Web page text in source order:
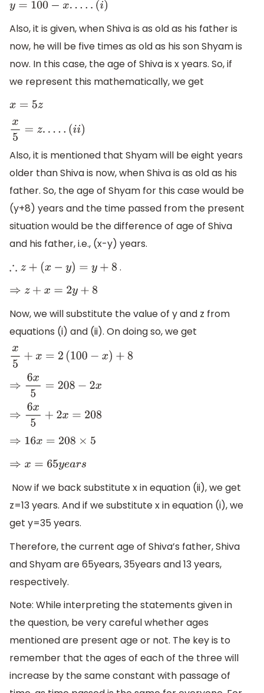
y=100−x. ..( )
Also, it is given, when Shiva is as old as his father is
now, he will be five times as old as his son Shyam is
now. In this case, the age of Shiva is x years. So, if
we represent this mathematically, we get
x=5z
x5 =z. ..( )
Also, it is mentioned that Shyam will be eight years
older than Shiva is now, when Shiva is as old as his
father. So, the age of Shyam for this case would be
(y+8) years and the time passed from the present
situation would be the difference of age of Shiva
and his father, i.e., (x-y) years.
∴z + (x− y)=y +8
.
⇒z +x =2y +8
Now, we will substitute the value of y and z from
equations (i) and (ii). On doing so, we get
x5 +x=2 (100−x)+8
⇒6 x5= 208 −2x
⇒6 x5+2 x= 208
⇒16x=208 ×5
⇒x =65y ears
Now if we back substitute x in equation (ii), we get
z=13 years. And if we substitute x in equation (i), we
get y=35 years.
Therefore, the current age of Shiva’s father, Shiva
and Shyam are 65years, 35years and 13 years,
respectively.
Note: While interpreting the statements given in
the question, be very careful whether ages
mentioned are present age or not. The key is to
remember that the ages of each of the three will
increase by the same constant with passage of